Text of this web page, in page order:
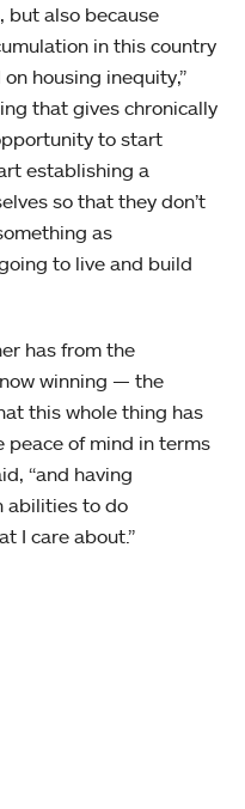
but also because
in this country
housing inequity,”
that gives chronically
to start
establishing a
so that they don’t
as
to live and build
has from the
winning — the
this whole thing has
peace of mind in terms
“and having
abilities to do
I care about.”